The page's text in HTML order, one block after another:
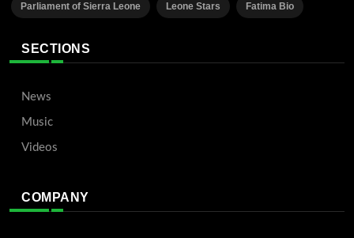
Parliament of Sierra Leone Leone Stars Fatima Bio
SECTIONS
News
Music
Videos
COMPANY